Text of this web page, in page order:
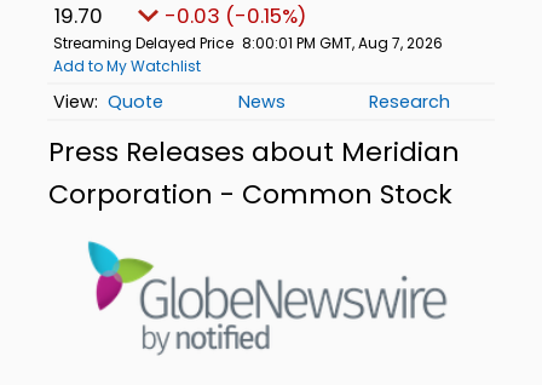
19.70 -0.03 (-0.15%)
Streaming Delayed Price 8:00:01 PM GMT, Aug 7, 2026
Add to My Watchlist
Quote News Research
Press Releases about Meridian
Corporation - Common Stock